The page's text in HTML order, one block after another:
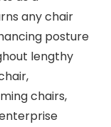
any chair
posture
lengthy
chairs,